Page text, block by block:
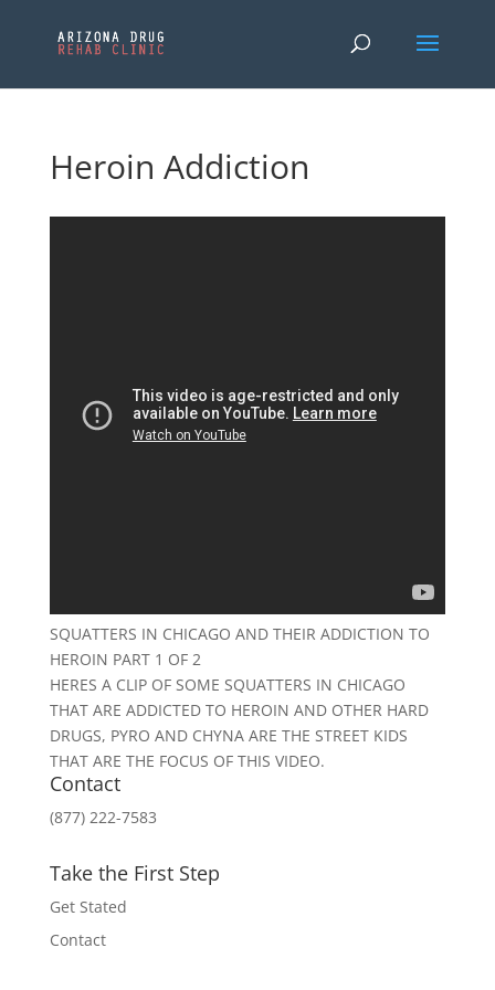
Heroin Addiction
SQUATTERS IN CHICAGO AND THEIR ADDICTION TO
HEROIN PART 1 OF 2
HERES A CLIP OF SOME SQUATTERS IN CHICAGO
THAT ARE ADDICTED TO HEROIN AND OTHER HARD
DRUGS, PYRO AND CHYNA ARE THE STREET KIDS
THAT ARE THE FOCUS OF THIS VIDEO.
Contact
(877) 222-7583
Take the First Step
Get Stated
Contact